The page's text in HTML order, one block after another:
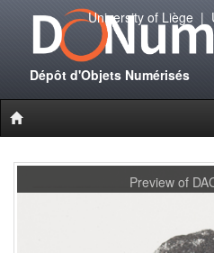
Dépôt d'Objets Numérisés
University of Liège|
Preview of